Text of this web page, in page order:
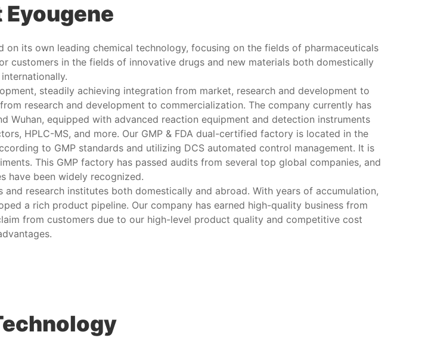
its own leading chemical technology, focusing on the fields of pharmaceuticals
customers in the fields of innovative drugs and new materials both domestically
steadily achieving integration from market, research and development to
research and development to commercialization. The company currently has
Wuhan, equipped with advanced reaction equipment and detection instruments
HPLC-MS, and more. Our GMP & FDA dual-certified factory is located in the
to GMP standards and utilizing DCS automated control management. It is
This GMP factory has passed audits from several top global companies, and
have been widely recognized.
research institutes both domestically and abroad. With years of accumulation,
a rich product pipeline. Our company has earned high-quality business from
from customers due to our high-level product quality and competitive cost